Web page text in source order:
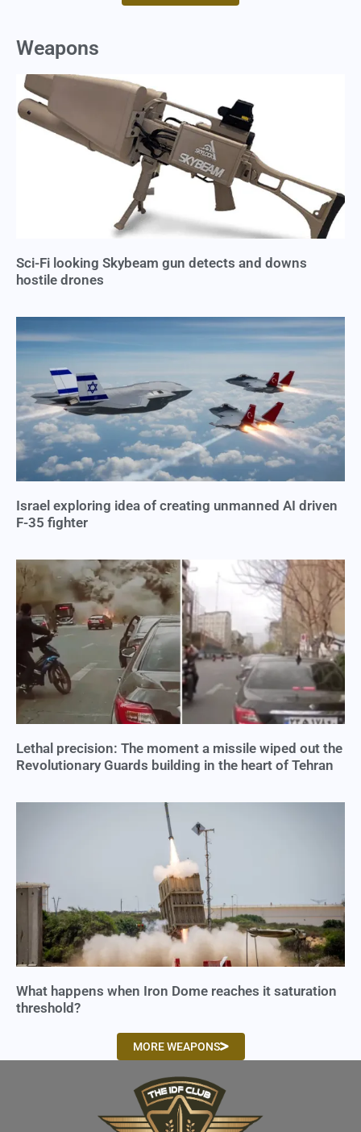
Weapons
Sci-Fi looking Skybeam gun detects and downs
hostile drones
Israel exploring idea of creating unmanned AI driven
F-35 fighter
Lethal precision: The moment a missile wiped out the
Revolutionary Guards building in the heart of Tehran
What happens when Iron Dome reaches it saturation
threshold?
MORE WEAPONS